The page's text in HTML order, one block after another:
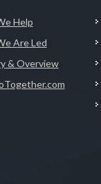
Help
Are Led
& Overview